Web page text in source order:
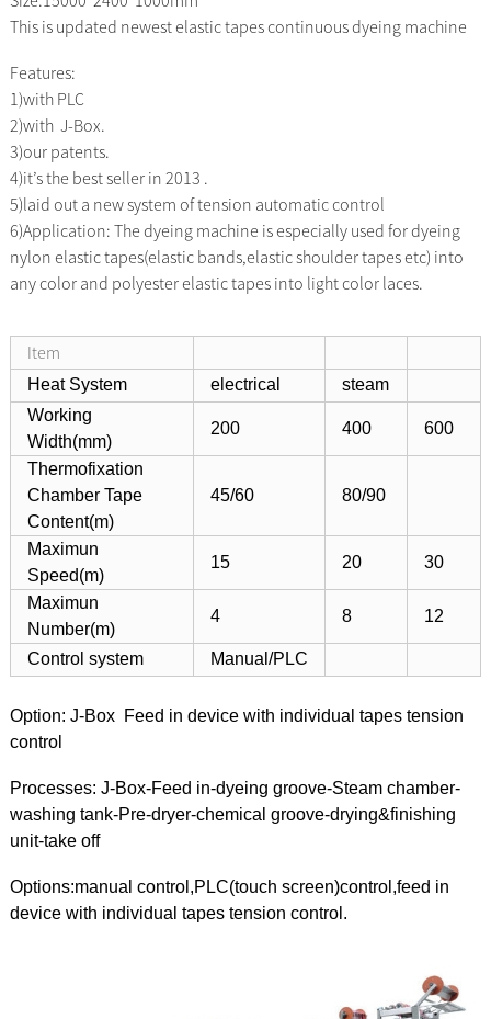
This is updated newest elastic tapes continuous dyeing machine
Features:
1)with PLC
2)with J-Box.
3)our patents.
4)it’s the best seller in 2013 .
5)laid out a new system of tension automatic control
6)Application: The dyeing machine is especially used for dyeing
nylon elastic tapes(elastic bands,elastic shoulder tapes etc) into
any color and polyester elastic tapes into light color laces.
Item
Heat System electrical
steam
Working
Width(mm)
200 400 600
Thermofixation
Chamber Tape
Content(m)
45/60 80/90
Maximun
Speed(m)
15 20 30
Maximun
Number(m)
4 8 12
Control system Manual/PLC
Option: J-Box Feed in device with individual tapes tension
control
Processes: J-Box-Feed in-dyeing groove-Steam chamber-
washing tank-Pre-dryer-chemical groove-drying&finishing
unit-take off
Options:manual control,PLC(touch screen)control,feed in
device with individual tapes tension control.